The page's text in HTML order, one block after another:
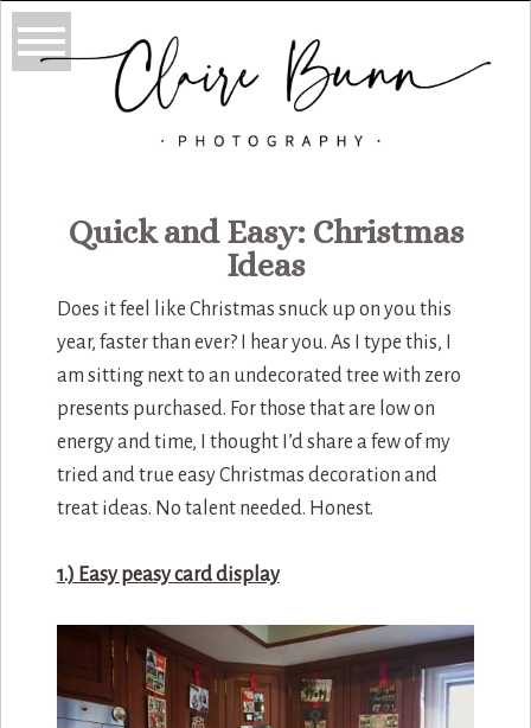
Quick and Easy: Christmas
Ideas
Does it feel like Christmas snuck up on you this
year, faster than ever? I hear you. As I type this, I
am sitting next to an undecorated tree with zero
presents purchased. For those that are low on
energy and time, I thought I’d share a few of my
tried and true easy Christmas decoration and
treat ideas. No talent needed. Honest.
1.) Easy peasy card display